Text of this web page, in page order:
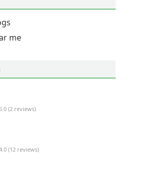
me
5.0 (2 reviews)
(12 reviews)